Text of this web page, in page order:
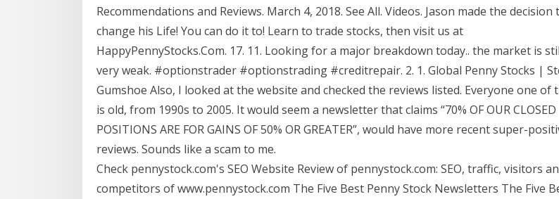
Recommendations and Reviews. March 4, 2018. See All. Videos. Jason made the decision
change his Life! You can do it to! Learn to trade stocks, then visit us at
HappyPennyStocks.Com. 17. 11. Looking for a major breakdown today.. the market is
very weak. #optionstrader #optionstrading #creditrepair. 2. 1. Global Penny Stocks |
Gumshoe Also, I looked at the website and checked the reviews listed. Everyone one of
is old, from 1990s to 2005. It would seem a newsletter that claims “70% OF OUR CLOSED
POSITIONS ARE FOR GAINS OF 50% OR GREATER”, would have more recent super-
reviews. Sounds like a scam to me.
Check pennystock.com's SEO Website Review of pennystock.com: SEO, traffic, visitors
competitors of www.pennystock.com The Five Best Penny Stock Newsletters The Five